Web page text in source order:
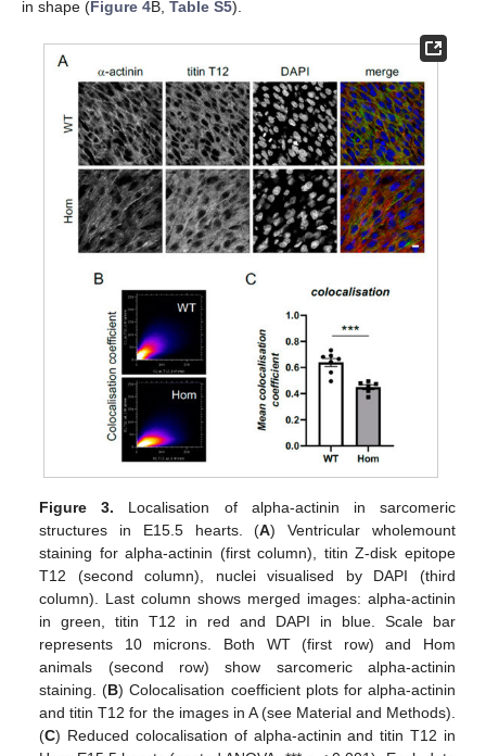
in shape (Figure 4B, Table S5).
Figure 3. Localisation of alpha-actinin in sarcomeric
structures in E15.5 hearts. (A) Ventricular wholemount
staining for alpha-actinin (first column), titin Z-disk epitope
T12 (second column), nuclei visualised by DAPI (third
column). Last column shows merged images: alpha-actinin
in green, titin T12 in red and DAPI in blue. Scale bar
represents 10 microns. Both WT (first row) and Hom
animals (second row) show sarcomeric alpha-actinin
staining. (B) Colocalisation coefficient plots for alpha-actinin
and titin T12 for the images in A (see Material and Methods).
(C) Reduced colocalisation of alpha-actinin and titin T12 in